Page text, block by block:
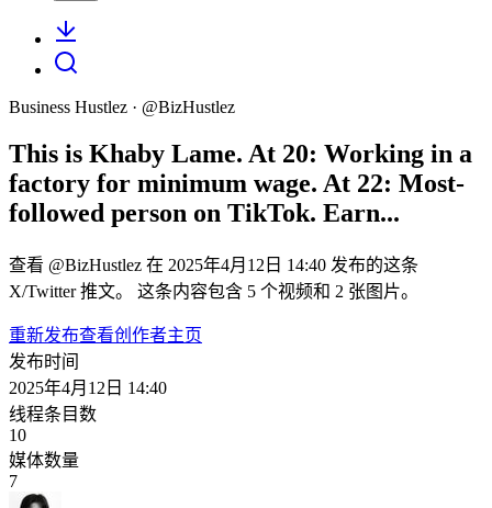
Business Hustlez · @BizHustlez
This is Khaby Lame. At 20: Working in a
factory for minimum wage. At 22: Most-
followed person on TikTok. Earn...
查看 @BizHustlez 在 2025年4月12日 14:40 发布的这条
X/Twitter 推文。 这条内容包含 5 个视频和 2 张图片。
重新发布查看创作者主页
发布时间
2025年4月12日 14:40
线程条目数
10
媒体数量
7